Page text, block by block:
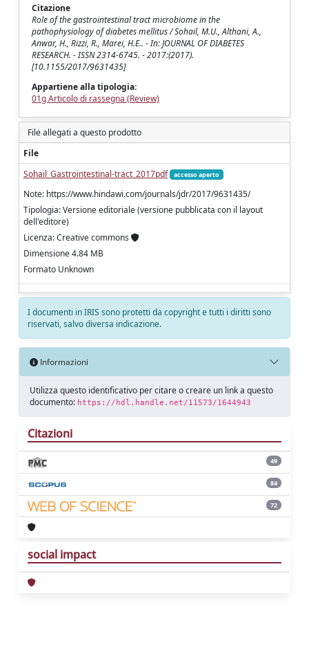
Citazione
Role of the gastrointestinal tract microbiome in the
pathophysiology of diabetes mellitus / Sohail, M.U., Althani, A.,
Anwar, H., Rizzi, R., Marei, H.E.. - In: JOURNAL OF DIABETES
RESEARCH. - ISSN 2314-6745. - 2017:(2017).
[10.1155/2017/9631435]
Appartiene alla tipologia:
01g Articolo di rassegna (Review)
File allegati a questo prodotto
File
Sohail_Gastrointestinal-tract_2017pdf
accesso aperto
Note: https://www.hindawi.com/journals/jdr/2017/9631435/
Tipologia: Versione editoriale (versione pubblicata con il layout
dell'editore)
Licenza: Creative commons
Dimensione 4.84 MB
Formato Unknown
I documenti in IRIS sono protetti da copyright e tutti i diritti sono
riservati, salvo diversa indicazione.
Informazioni
Utilizza questo identificativo per citare o creare un link a questo
documento: https://hdl.handle.net/11573/1644943
Citazioni
49
84
72
social impact